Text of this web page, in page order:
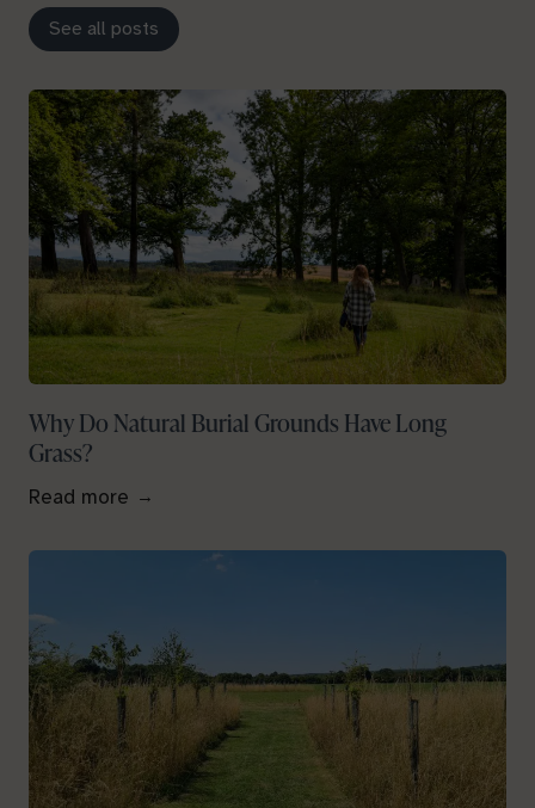
See all posts
Why Do Natural Burial Grounds Have Long
Grass?
Read more